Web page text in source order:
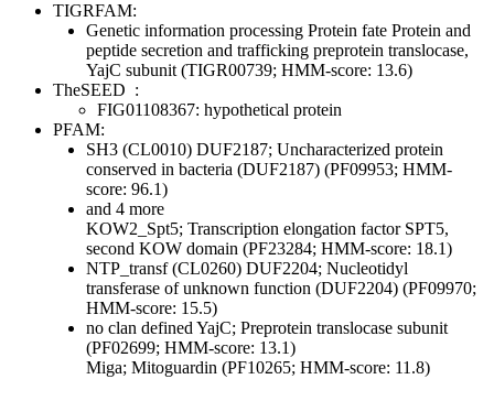
TIGRFAM:
Genetic information processing Protein fate Protein and
peptide secretion and trafficking preprotein translocase,
YajC subunit (TIGR00739; HMM-score: 13.6)
TheSEED :
FIG01108367: hypothetical protein
PFAM:
SH3 (CL0010) DUF2187; Uncharacterized protein
conserved in bacteria (DUF2187) (PF09953; HMM-
score: 96.1)
and 4 more
KOW2_Spt5; Transcription elongation factor SPT5,
second KOW domain (PF23284; HMM-score: 18.1)
NTP_transf (CL0260) DUF2204; Nucleotidyl
transferase of unknown function (DUF2204) (PF09970;
HMM-score: 15.5)
no clan defined YajC; Preprotein translocase subunit
(PF02699; HMM-score: 13.1)
Miga; Mitoguardin (PF10265; HMM-score: 11.8)